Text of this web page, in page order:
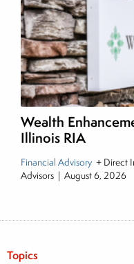
Wealth
Illinois RIA
Financial Advisory + Direct
Advisors | August 6, 2026
Topics